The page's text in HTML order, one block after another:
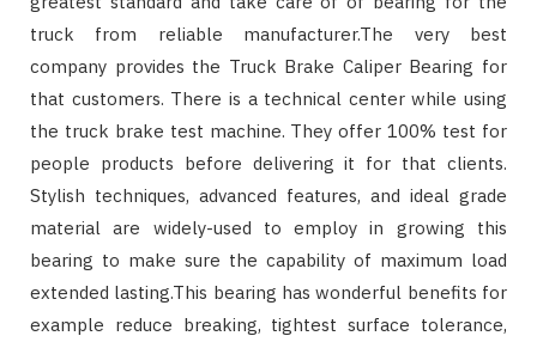
truck from reliable manufacturer.The very best
company provides the Truck Brake Caliper Bearing for
that customers. There is a technical center while using
the truck brake test machine. They offer 100% test for
people products before delivering it for that clients.
Stylish techniques, advanced features, and ideal grade
material are widely-used to employ in growing this
bearing to make sure the capability of maximum load
extended lasting.This bearing has wonderful benefits for
example reduce breaking, tightest surface tolerance,